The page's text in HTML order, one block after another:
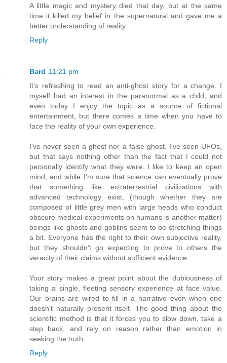
A little magic and mystery died that day, but at the same
time it killed my belief in the supernatural and gave me a
better understanding of reality.
Reply
Bard 11:21 pm
It's refreshing to read an anti-ghost story for a change. I
myself had an interest in the paranormal as a child, and
even today I enjoy the topic as a source of fictional
entertainment, but there comes a time when you have to
face the reality of your own experience.
I've never seen a ghost nor a false ghost. I've seen UFOs,
but that says nothing other than the fact that I could not
personally identify what they were. I like to keep an open
mind, and while I'm sure that science can eventually prove
that something like extraterrestrial civilizations with
advanced technology exist, (though whether they are
composed of little grey men with large heads who conduct
obscure medical experiments on humans is another matter)
beings like ghosts and goblins seem to be stretching things
a bit. Everyone has the right to their own subjective reality,
but they shouldn't go expecting to prove to others the
veracity of their claims without sufficient evidence.
Your story makes a great point about the dubiousness of
taking a single, fleeting sensory experience at face value.
Our brains are wired to fill in a narrative even when one
doesn't naturally present itself. The good thing about the
scientific method is that it forces you to slow down, take a
step back, and rely on reason rather than emotion in
seeking the truth.
Reply